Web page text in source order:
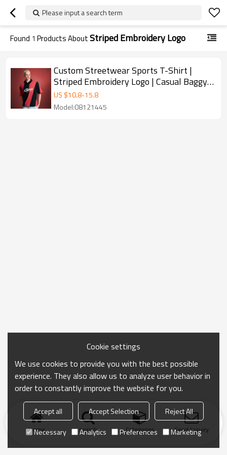
Please input a search term
Found 1 Products AboutStriped Embroidery Logo
Custom Streetwear Sports T-Shirt |
Striped Embroidery Logo | Casual Baggy
Fashion
US $10.8-15.8
Model:08121445
Home search Categories Send Inquiry
Cookie settings
We use cookies to provide you with the best possible
experience. They also allow us to analyze user behavior in
order to constantly improve the website for you.
Accept all Accept Selection
Reject All
Necessary
Analytics Preferences Marketing